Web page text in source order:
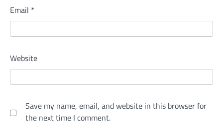
Email *
Website
Save my name, email, and website in this browser for
the next time I comment.